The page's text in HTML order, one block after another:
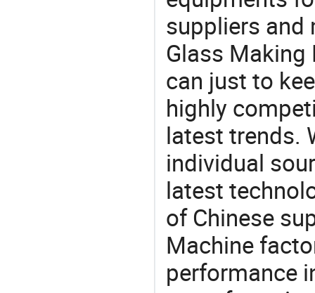
suppliers and
Glass Making
can just to
highly
latest trends.
individual
latest
of Chinese
Machine
performance